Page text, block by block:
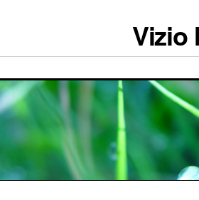
Vizio